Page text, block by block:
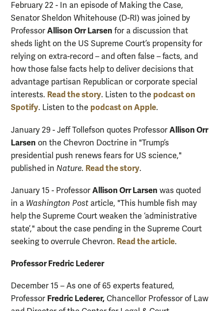
February 22 - In an episode of Making the Case,
Senator Sheldon Whitehouse (D-RI) was joined by
Professor Allison Orr Larsen for a discussion that
sheds light on the US Supreme Court’s propensity for
relying on extra-record – and often false – facts, and
how those false facts help to deliver decisions that
advantage partisan Republican or corporate special
interests. Read the story. Listen to the podcast on
Spotify. Listen to the podcast on Apple.
January 29 - Jeff Tollefson quotes Professor Allison Orr
Larsen on the Chevron Doctrine in "Trump’s
presidential push renews fears for US science,"
published in Nature. Read the story.
January 15 - Professor Allison Orr Larsen was quoted
in a Washington Post article, "This humble fish may
help the Supreme Court weaken the ‘administrative
state’," about the case pending in the Supreme Court
seeking to overrule Chevron. Read the article.
Professor Fredric Lederer
December 15 – As one of 65 experts featured,
Professor Fredric Lederer, Chancellor Professor of Law